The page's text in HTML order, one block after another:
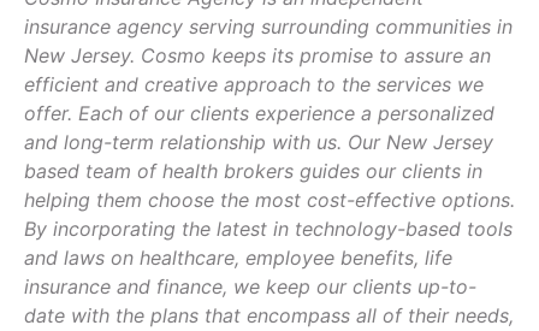
insurance agency serving surrounding communities in
New Jersey. Cosmo keeps its promise to assure an
efficient and creative approach to the services we
offer. Each of our clients experience a personalized
and long-term relationship with us. Our New Jersey
based team of health brokers guides our clients in
helping them choose the most cost-effective options.
By incorporating the latest in technology-based tools
and laws on healthcare, employee benefits, life
insurance and finance, we keep our clients up-to-
date with the plans that encompass all of their needs,